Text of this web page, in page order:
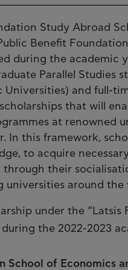
Study Abroad
Benefit
during the academic
Parallel Studies
Universities) and full-
that will
at renowned
In this framework,
to acquire
through their
universities around the
under the
the 2022-2023
School of Economics